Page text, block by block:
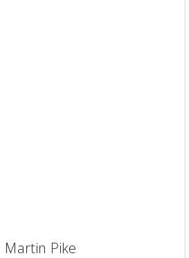
Martin Pike